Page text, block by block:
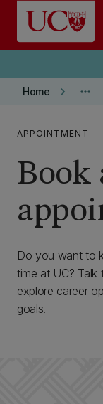
Skip to main content
Home keyboard_arrow_right more_horiz
APPOINTMENT
Book
Do you want to
time at UC?
explore career
goals.